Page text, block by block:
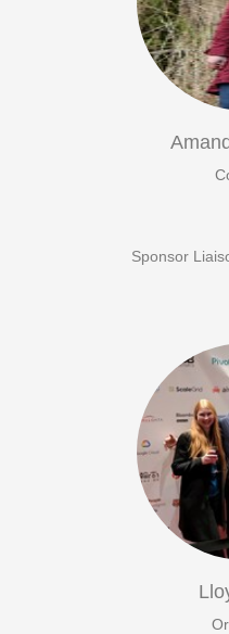
Sponsor